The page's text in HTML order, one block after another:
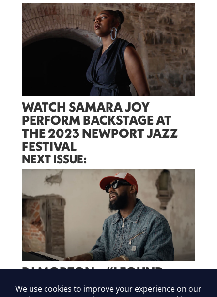
WATCH SAMARA JOY
PERFORM BACKSTAGE AT
THE 2023 NEWPORT JAZZ
FESTIVAL
NEXT ISSUE:
PJ MORTON – “I FOUND
YOU”